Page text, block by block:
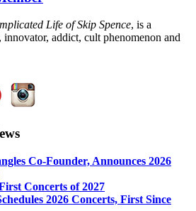
Life of Skip Spence, is a
addict, cult phenomenon and
Co-Founder, Announces 2026
Concerts of 2027
2026 Concerts, First Since